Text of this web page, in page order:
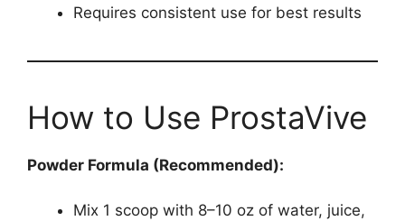
Requires consistent use for best results
How to Use ProstaVive
Powder Formula (Recommended):
Mix 1 scoop with 8–10 oz of water, juice,